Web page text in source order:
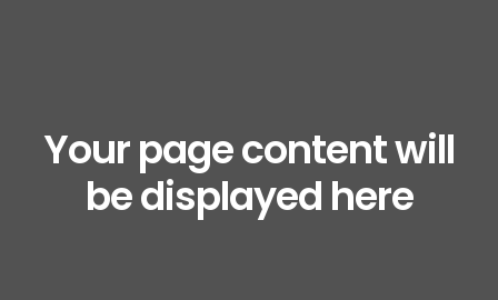
Your page content will
be displayed here